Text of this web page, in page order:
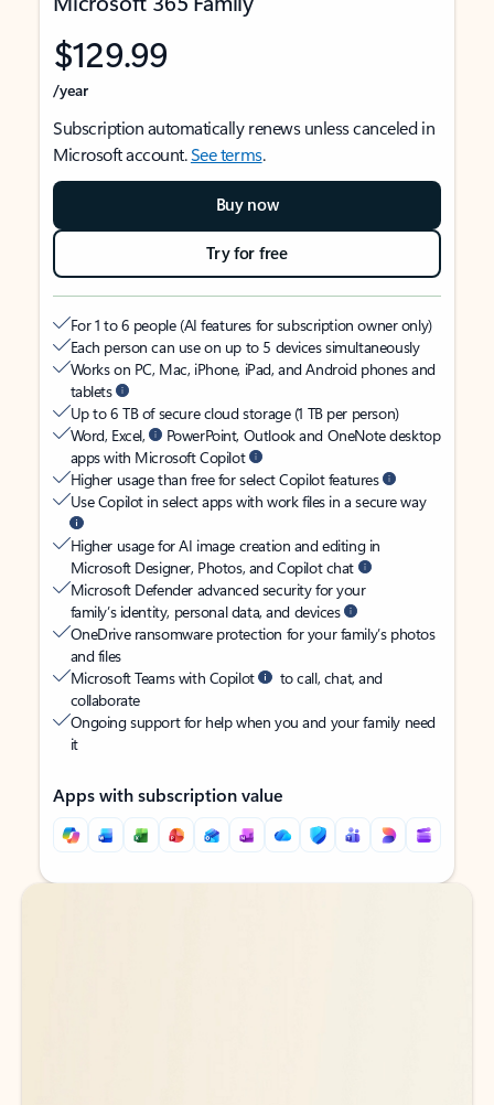
$129.99
/year
Subscription automatically renews unless canceled in
Microsoft account.See terms.
Buy now
Try for free
For 1 to 6 people (AI features for subscription owner only)
Each person can use on up to 5 devices simultaneously
Works on PC, Mac, iPhone, iPad, and Android phones and
tablets
Up to 6 TB of secure cloud storage (1 TB per person)
Word, Excel,
PowerPoint, Outlook and OneNote desktop
apps with Microsoft Copilot
Higher usage than free for select Copilot features
Use Copilot in select apps with work files in a secure way
Higher usage for AI image creation and editing in
Microsoft Designer, Photos, and Copilot chat
Microsoft Defender advanced security for your
family’s identity, personal data, and devices
OneDrive ransomware protection for your family’s photos
and files
Microsoft Teams with Copilot
to call, chat, and
collaborate
Ongoing support for help when you and your family need
it
Apps with subscription value
Back to tabs
Back to tabs